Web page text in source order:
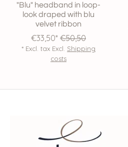
"Blu" headband in loop-
look draped with blu
velvet ribbon
€33,50* €50,50
* Excl. tax Excl. Shipping
costs